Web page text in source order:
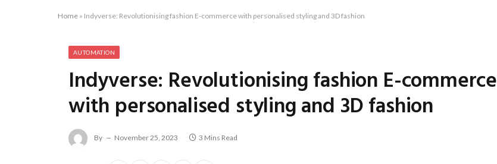
Home » Indyverse: Revolutionising fashion E-commerce with personalised styling and 3D fashion
AUTOMATION
Indyverse: Revolutionising fashion E-commerce
with personalised styling and 3D fashion
By November 25, 2023 3 Mins Read